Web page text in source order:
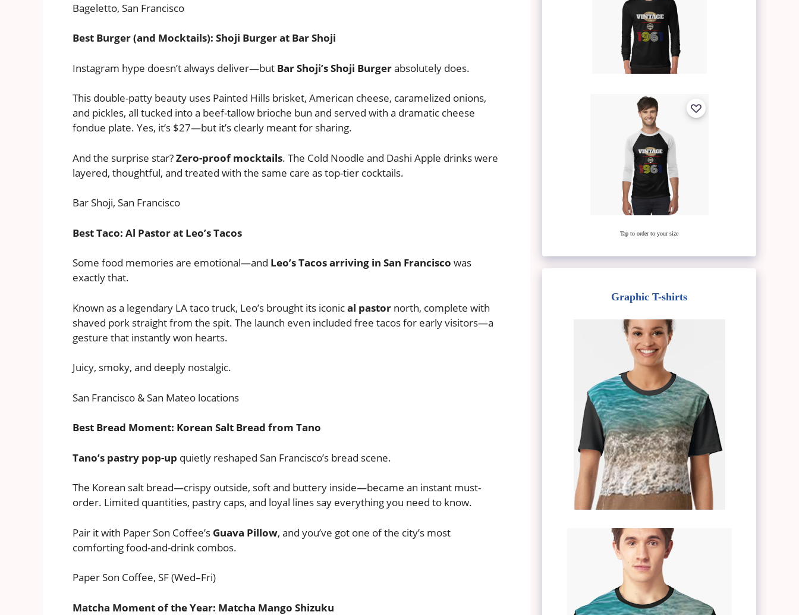
Bageletto, San Francisco
Best Burger (and Mocktails): Shoji Burger at Bar Shoji
Instagram hype doesn’t always deliver—but Bar Shoji’s Shoji Burgerabsolutely does.
This double-patty beauty uses Painted Hills brisket, American cheese, caramelized onions,
and pickles, all tucked into a beef-tallow brioche bun and served with a dramatic cheese
fondue plate. Yes, it’s $27—but it’s clearly meant for sharing.
And the surprise star?Zero-proof mocktails. The Cold Noodle and Dashi Apple drinks were
layered, thoughtful, and treated with the same care as top-tier cocktails.
Bar Shoji, San Francisco
Best Taco: Al Pastor at Leo’s Tacos
Some food memories are emotional—and Leo’s Tacos arriving in San Francisco was
exactly that.
Known as a legendary LA taco truck, Leo’s brought its iconical pastor north, complete with
shaved pork straight from the spit. The launch even included free tacos for early visitors—a
gesture that instantly won hearts.
Juicy, smoky, and deeply nostalgic.
San Francisco & San Mateo locations
Best Bread Moment: Korean Salt Bread from Tano
Tano’s pastry pop-up quietly reshaped San Francisco’s bread scene.
The Korean salt bread—crispy outside, soft and buttery inside—became an instant must-
order. Limited quantities, pastry caps, and loyal lines say everything you need to know.
Pair it with Paper Son Coffee’s Guava Pillow, and you’ve got one of the city’s most
comforting food-and-drink combos.
Paper Son Coffee, SF (Wed–Fri)
Matcha Moment of the Year: Matcha Mango Shizuku
Tap to order to your size
Graphic T-shirts